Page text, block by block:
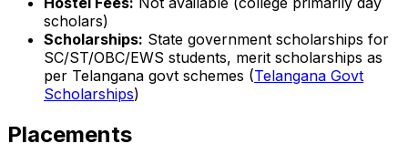
scholars)
Scholarships: State government scholarships for
SC/ST/OBC/EWS students, merit scholarships as
per Telangana govt schemes (Telangana Govt
Scholarships)
Placements